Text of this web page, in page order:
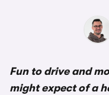
Fun to drive and
might expect of a